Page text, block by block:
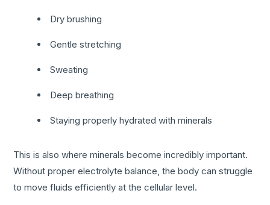
Dry brushing
Gentle stretching
Sweating
Deep breathing
Staying properly hydrated with minerals
This is also where minerals become incredibly important.
Without proper electrolyte balance, the body can struggle
to move fluids efficiently at the cellular level.